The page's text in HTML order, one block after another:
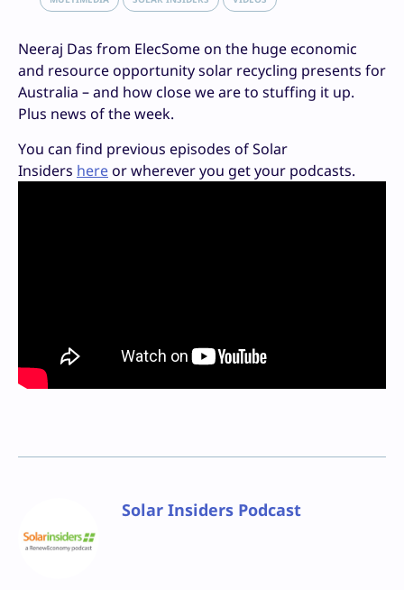
Neeraj Das from ElecSome on the huge economic
and resource opportunity solar recycling presents for
Australia – and how close we are to stuffing it up.
Plus news of the week.
You can find previous episodes of Solar
Insiders here or wherever you get your podcasts.
Solar Insiders Podcast